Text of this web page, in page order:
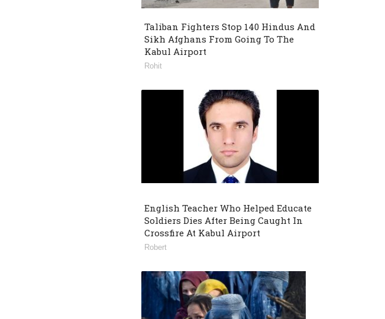
Taliban Fighters Stop 140 Hindus And
Sikh Afghans From Going To The
Kabul Airport
Rohit
English Teacher Who Helped Educate
Soldiers Dies After Being Caught In
Crossfire At Kabul Airport
Robert